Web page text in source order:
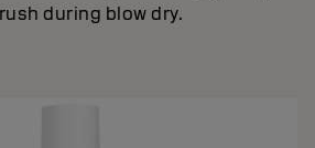
during blow dry.